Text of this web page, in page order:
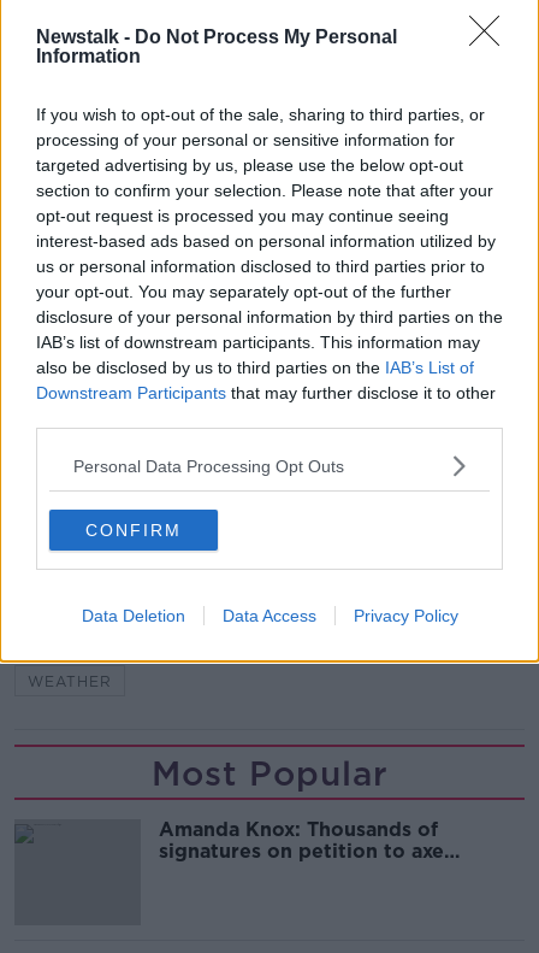
Newstalk - Do Not Process My Personal
Information
If you wish to opt-out of the sale, sharing to third parties, or
processing of your personal or sensitive information for
targeted advertising by us, please use the below opt-out
section to confirm your selection. Please note that after your
opt-out request is processed you may continue seeing
interest-based ads based on personal information utilized by
us or personal information disclosed to third parties prior to
your opt-out. You may separately opt-out of the further
disclosure of your personal information by third parties on the
IAB’s list of downstream participants. This information may
also be disclosed by us to third parties on the IAB’s List of
Downstream Participants that may further disclose it to other
Personal Data Processing Opt Outs
CONFIRM
Data Deletion Data Access Privacy Policy
"The highest temperatures will be in the west
and south, but very pleasant everywhere.”
Evelyn said temperatures will surpass 20 degrees in
many areas, and reach as high as 25 degrees in some
areas on Wednesday and Thursday.
She said the good weather is likely to continue into
next week.
However, she encouraged people to wear sunscreen
and be very conscious of water safety if out and
about over the next few days.
Main image: File photo of people enjoying the sun
SHARE THIS ARTICLE
WEATHER
Most Popular
Amanda Knox: Thousands of
signatures on petition to axe